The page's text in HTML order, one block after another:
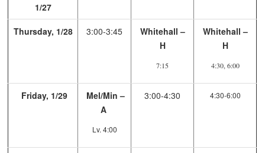
1/27
Thursday, 1/28 3:00-3:45
Whitehall –
H
7:15
Whitehall –
H
4:30, 6:00
Friday, 1/29
Mel/Min –
A
Lv. 4:00
3:00-4:30 4:30-6:00